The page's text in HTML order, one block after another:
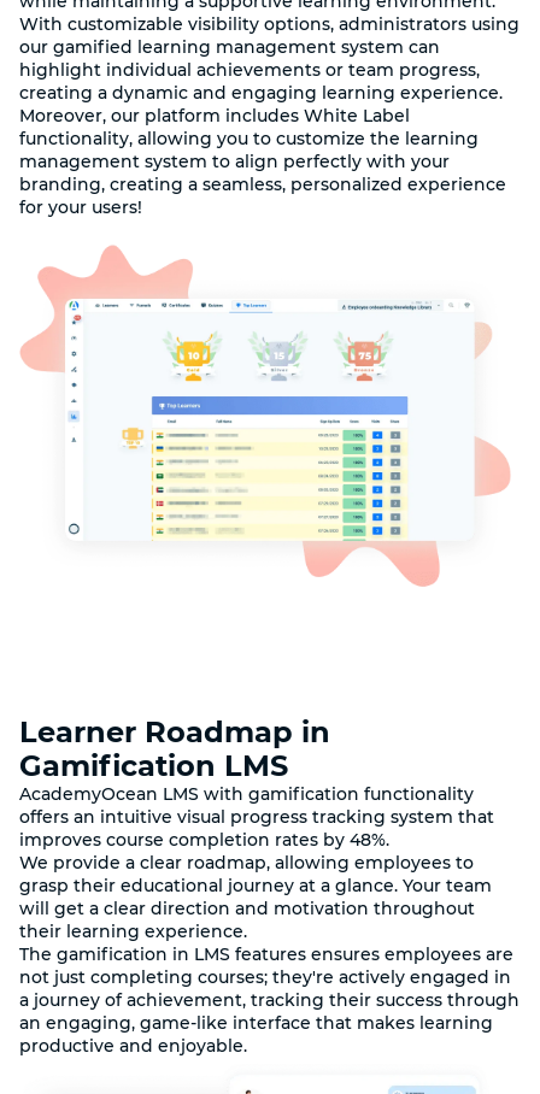
With customizable visibility options, administrators using
our gamified learning management system can
highlight individual achievements or team progress,
creating a dynamic and engaging learning experience.
Moreover, our platform includes White Label
functionality, allowing you to customize the learning
management system to align perfectly with your
branding, creating a seamless, personalized experience
for your users!
Learner Roadmap in
Gamification LMS
AcademyOcean LMS with gamification functionality
offers an intuitive visual progress tracking system that
improves course completion rates by 48%.
We provide a clear roadmap, allowing employees to
grasp their educational journey at a glance. Your team
will get a clear direction and motivation throughout
their learning experience.
The gamification in LMS features ensures employees are
not just completing courses; they're actively engaged in
a journey of achievement, tracking their success through
an engaging, game-like interface that makes learning
productive and enjoyable.